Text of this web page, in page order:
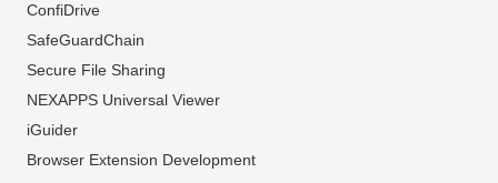
ConfiDrive
SafeGuardChain
Secure File Sharing
NEXAPPS Universal Viewer
iGuider
Browser Extension Development